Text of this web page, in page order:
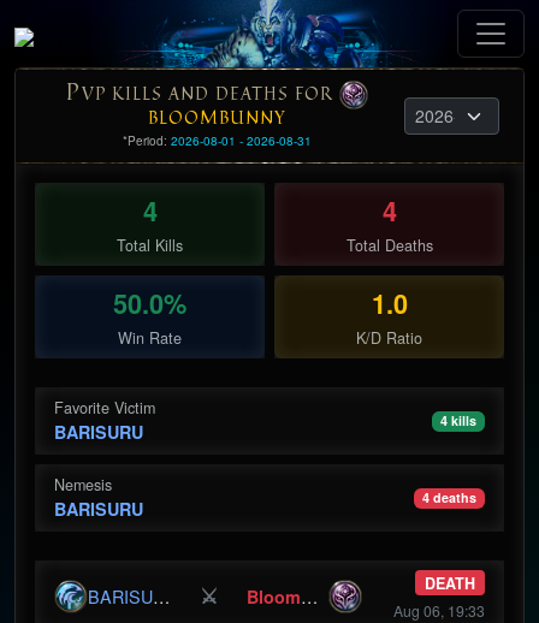
PVP KILLS AND DEATHS FOR
BLOOMBUNNY
*Period:2026-08-01 - 2026-08-31
4
Total Kills
4
Total Deaths
50.0%
Win Rate
1.0
K/D Ratio
Favorite Victim
BARISURU 4 kills
Nemesis
BARISURU 4 deaths
BARISURU ⚔ BloomBunny DEATH
Aug 06, 19:33